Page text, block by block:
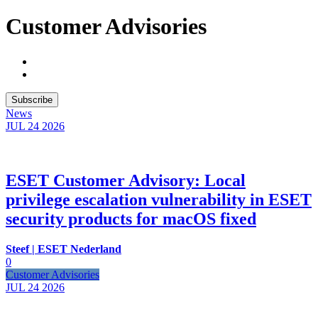
Customer Advisories
Subscribe
News
JUL 24 2026
ESET Customer Advisory: Local
privilege escalation vulnerability in ESET
security products for macOS fixed
Steef | ESET Nederland
0
Customer Advisories
JUL 24 2026